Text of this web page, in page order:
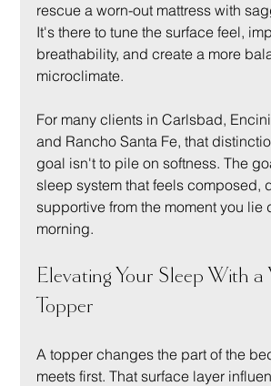
rescue a worn-out mattress with
It's there to tune the surface feel,
breathability, and create a more
microclimate.
For many clients in Carlsbad,
and Rancho Santa Fe, that
goal isn't to pile on softness. The
sleep system that feels composed,
supportive from the moment you lie
morning.
Elevating Your Sleep With a
Topper
A topper changes the part of the
meets first. That surface layer